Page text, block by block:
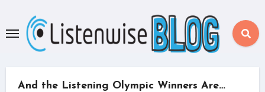
content
And the Listening Olympic Winners Are…